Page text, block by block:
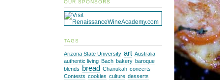
OUR SPONSORS
TAGS
Arizona State University art Australia
authentic living Bach bakery baroque
blends
bread Chanukah concerts
Contests cookies culture desserts